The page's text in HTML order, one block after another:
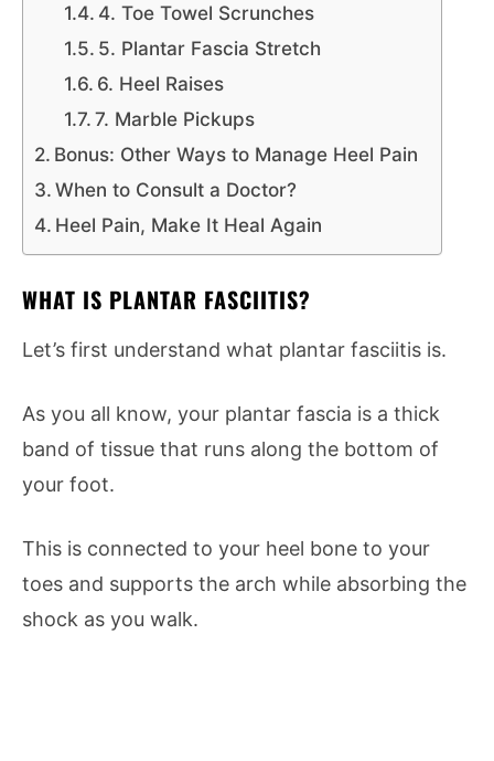
4. Toe Towel Scrunches
5. Plantar Fascia Stretch
6. Heel Raises
7. Marble Pickups
Bonus: Other Ways to Manage Heel Pain
When to Consult a Doctor?
Heel Pain, Make It Heal Again
WHAT IS PLANTAR FASCIITIS?
Let’s first understand what plantar fasciitis is.
As you all know, your plantar fascia is a thick
band of tissue that runs along the bottom of
your foot.
This is connected to your heel bone to your
toes and supports the arch while absorbing the
shock as you walk.